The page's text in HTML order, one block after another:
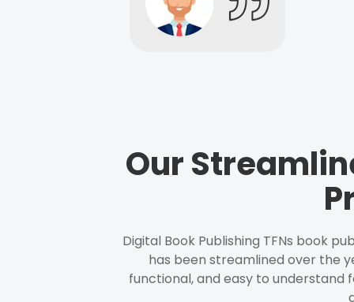
Our
Digital Book Publishing TFNs book
has been streamlined over the
functional, and easy to understand